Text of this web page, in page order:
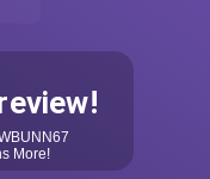
More!